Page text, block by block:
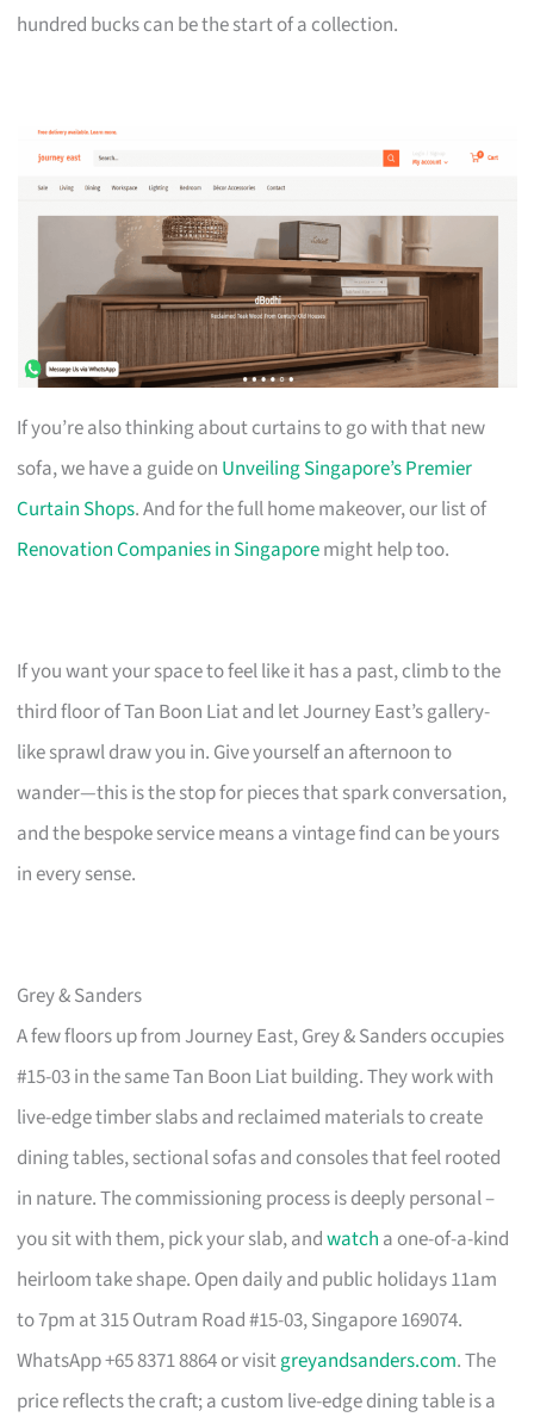
hundred bucks can be the start of a collection.
If you’re also thinking about curtains to go with that new
sofa, we have a guide on Unveiling Singapore’s Premier
Curtain Shops. And for the full home makeover, our list of
Renovation Companies in Singaporemight help too.
If you want your space to feel like it has a past, climb to the
third floor of Tan Boon Liat and let Journey East’s gallery-
like sprawl draw you in. Give yourself an afternoon to
wander—this is the stop for pieces that spark conversation,
and the bespoke service means a vintage find can be yours
in every sense.
Grey & Sanders
A few floors up from Journey East, Grey & Sanders occupies
#15-03 in the same Tan Boon Liat building. They work with
live-edge timber slabs and reclaimed materials to create
dining tables, sectional sofas and consoles that feel rooted
in nature. The commissioning process is deeply personal –
you sit with them, pick your slab, andwatch a one-of-a-kind
heirloom take shape. Open daily and public holidays 11am
to 7pm at 315 Outram Road #15-03, Singapore 169074.
WhatsApp +65 8371 8864 or visitgreyandsanders.com. The
price reflects the craft; a custom live-edge dining table is a